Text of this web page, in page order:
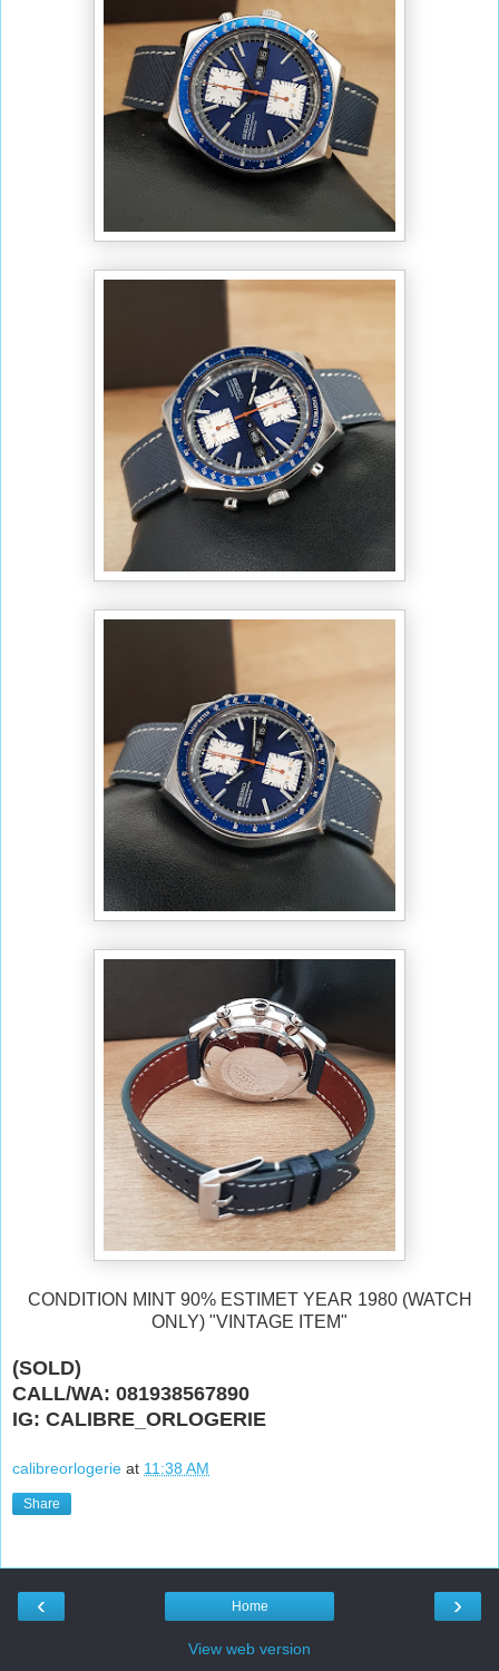
CONDITION MINT 90% ESTIMET YEAR 1980 (WATCH
ONLY) "VINTAGE ITEM"
(SOLD)
CALL/WA: 081938567890
IG: CALIBRE_ORLOGERIE
calibreorlogerie at 11:38 AM
Share
‹ ›
Home
View web version